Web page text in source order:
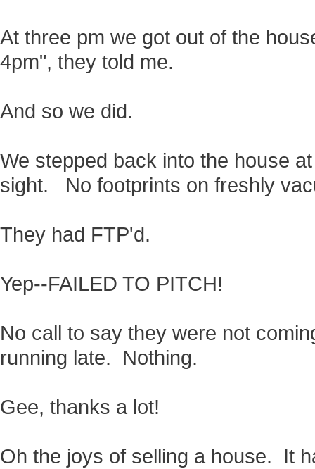
At three pm we got out of the
4pm", they told me.
And so we did.
We stepped back into the house
sight. No footprints on freshly
They had FTP'd.
Yep--FAILED TO PITCH!
No call to say they were not
running late. Nothing.
Gee, thanks a lot!
Oh the joys of selling a house. It